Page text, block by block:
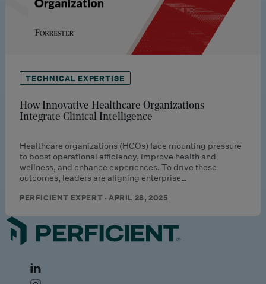
TECHNICAL EXPERTISE
How Innovative Healthcare Organizations
Integrate Clinical Intelligence
Healthcare organizations (HCOs) face mounting pressure
to boost operational efficiency, improve health and
wellness, and enhance experiences. To drive these
outcomes, leaders are aligning enterprise…
PERFICIENT EXPERT · APRIL 28, 2025